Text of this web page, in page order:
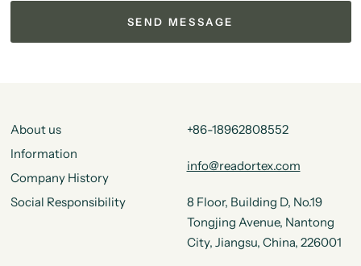
About us
Information
Company History
Social Responsibility
+86-18962808552
info@readortex.com
8 Floor, Building D, No.19
Tongjing Avenue, Nantong
City, Jiangsu, China, 226001